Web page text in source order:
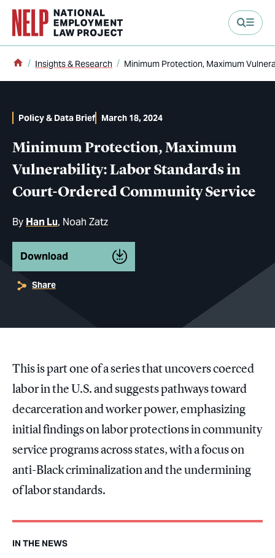
content
Home
Insights & Research Minimum Protection, Maximum
Minimum Protection, Maximum
Vulnerability: Labor Standards in
Court-Ordered Community Service
By Han Lu Noah Zatz
Policy & Data Brief March 18, 2024
Download
Share
This is part one of a series that uncovers coerced
labor in the U.S. and suggests pathways toward
decarceration and worker power, emphasizing
initial findings on labor protections in community
service programs across states, with a focus on
anti-Black criminalization and the undermining
of labor standards.
IN THE NEWS